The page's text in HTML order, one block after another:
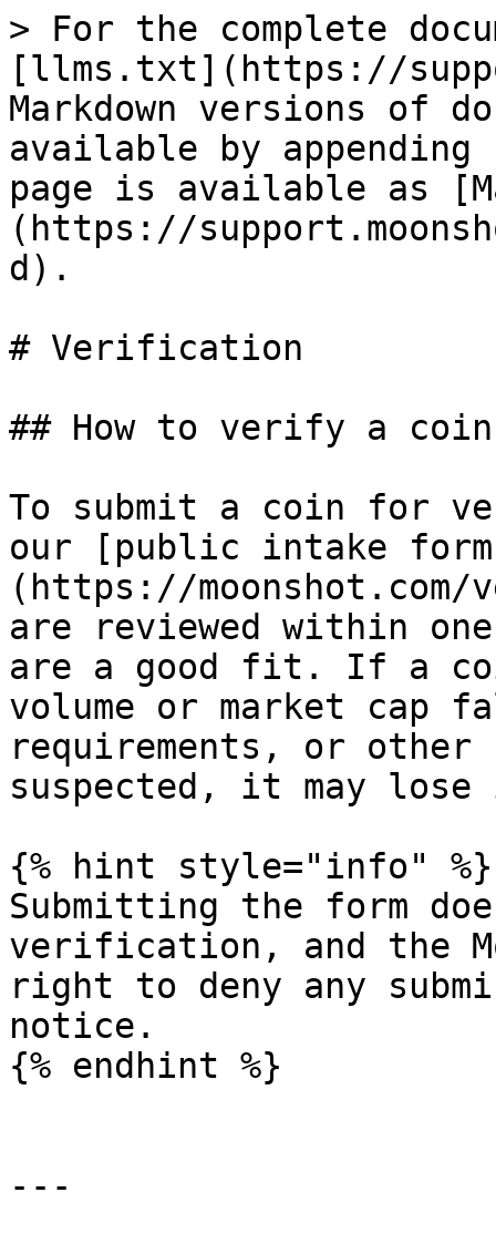
> For the complete
[llms.txt](https://
Markdown versions of
available by
page is available as
(https://
d).
# Verification
## How to verify a coin
To submit a coin for
our [public intake
(https://
are reviewed within
are a good fit. If a
volume or market cap
requirements, or
suspected, it may
{% hint style="info" %}
Submitting the form
verification, and the
right to deny any
notice.
{% endhint %}
---